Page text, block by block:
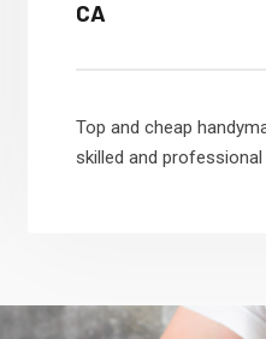
CA
Top and cheap
skilled and professional